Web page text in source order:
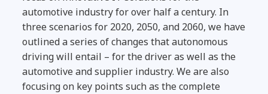
automotive industry for over half a century. In
three scenarios for 2020, 2050, and 2060, we have
outlined a series of changes that autonomous
driving will entail – for the driver as well as the
automotive and supplier industry. We are also
focusing on key points such as the complete